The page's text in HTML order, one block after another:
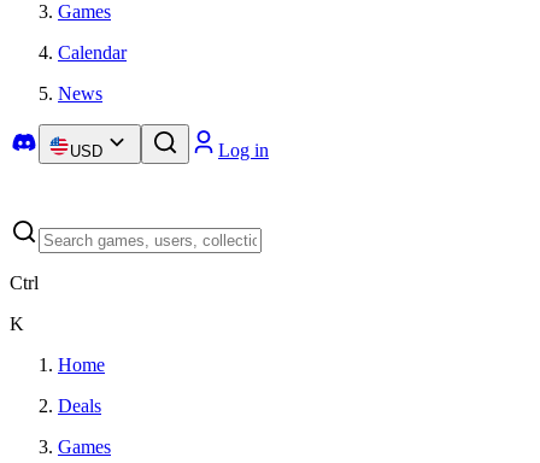
Games
Calendar
News
USD Log in
Ctrl
K
Home
Deals
Games